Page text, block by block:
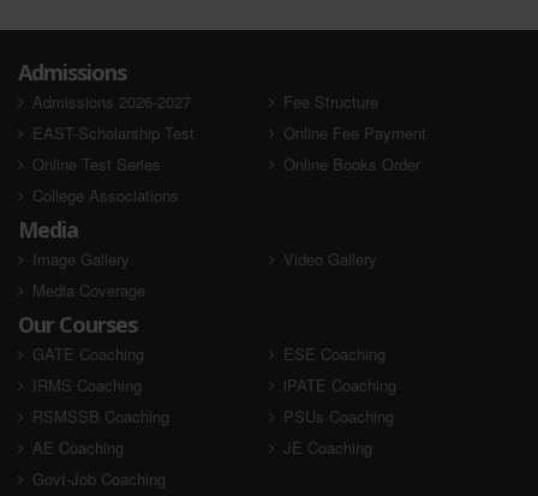
Admissions
Admissions 2026-2027
Fee Structure
EAST-Scholarship Test
Online Fee Payment
Online Test Series
Online Books Order
College Associations
Media
Image Gallery
Video Gallery
Media Coverage
Our Courses
GATE Coaching
ESE Coaching
IRMS Coaching
iPATE Coaching
RSMSSB Coaching
PSUs Coaching
AE Coaching
JE Coaching
Govt-Job Coaching